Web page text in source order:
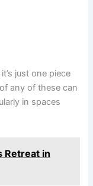
just one piece
any of these can
in spaces
Retreat in